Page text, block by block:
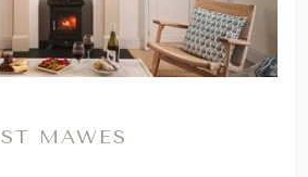
ST MAWES